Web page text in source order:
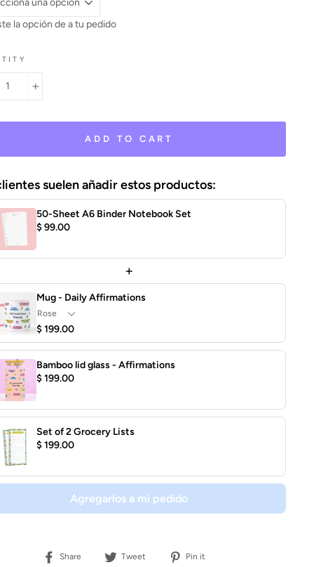
la opción de a tu pedido
ADD TO CART
suelen añadir estos productos:
50-Sheet A6 Binder Notebook Set
$ 99.00
+
Mug - Daily Affirmations
$ 199.00
Bamboo lid glass - Affirmations
$ 199.00
Set of 2 Grocery Lists
$ 199.00
Agregarlos a mi pedido
Share
Share Tweet
Tweet
Pin it